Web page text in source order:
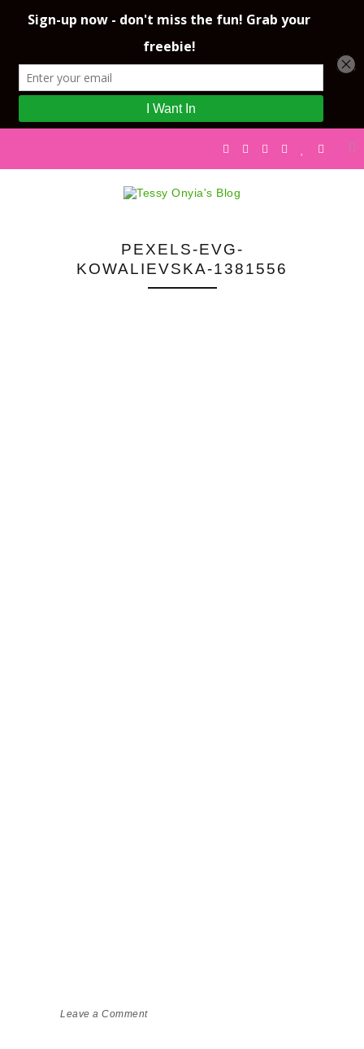
PEXELS-EVG-
KOWALIEVSKA-1381556
Leave a Comment